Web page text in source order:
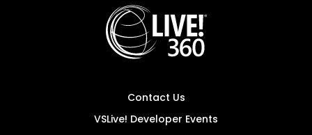
Contact Us
VSLive! Developer Events